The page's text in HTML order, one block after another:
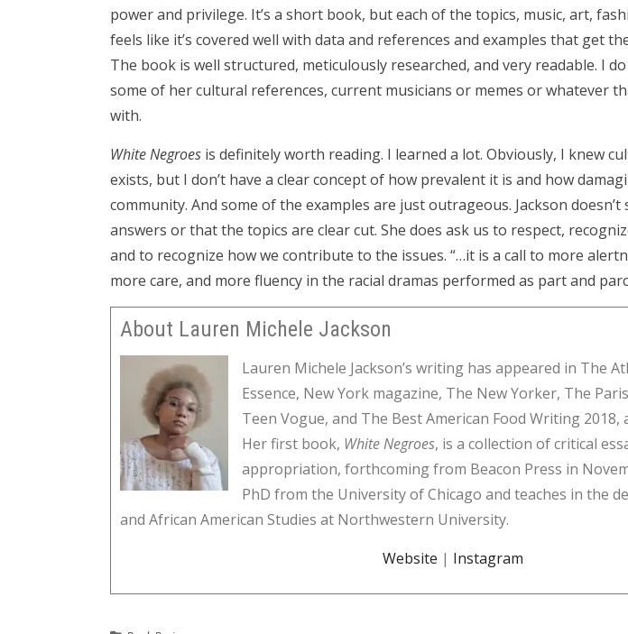
power and privilege. It’s a short book, but each of the topics, music, art,
feels like it’s covered well with data and references and examples that get
The book is well structured, meticulously researched, and very readable. I
some of her cultural references, current musicians or memes or whatever
with.
White Negroes is definitely worth reading. I learned a lot. Obviously, I knew
exists, but I don’t have a clear concept of how prevalent it is and how
community. And some of the examples are just outrageous. Jackson
answers or that the topics are clear cut. She does ask us to respect,
and to recognize how we contribute to the issues. “…it is a call to more
more care, and more fluency in the racial dramas performed as part and
About Lauren Michele Jackson
Lauren Michele Jackson’s writing has appeared in The
Essence, New York magazine, The New Yorker, The
Teen Vogue, and The Best American Food Writing 2018,
Her first book, White Negroes, is a collection of critical
appropriation, forthcoming from Beacon Press in
PhD from the University of Chicago and teaches in the
and African American Studies at Northwestern University.
Website | Instagram